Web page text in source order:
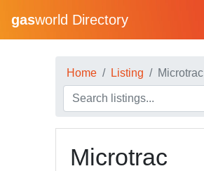
gasworld Directory
Home Listing Microtrac
Microtrac